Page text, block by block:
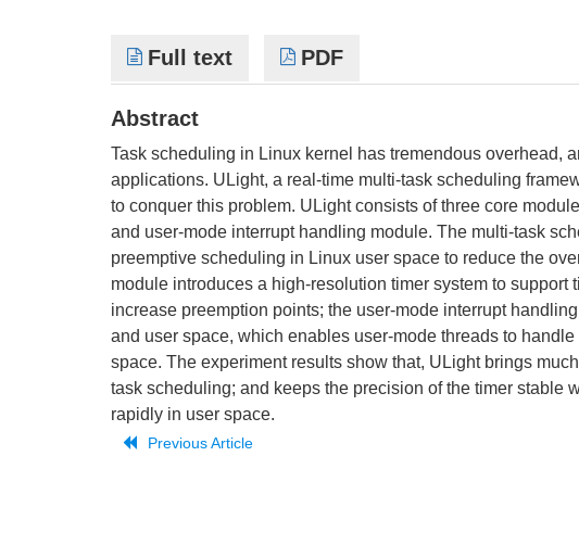
Full text PDF
Abstract
Task scheduling in Linux kernel has tremendous overhead,
applications. ULight, a real-time multi-task scheduling
to conquer this problem. ULight consists of three core
and user-mode interrupt handling module. The multi-task
preemptive scheduling in Linux user space to reduce the
module introduces a high-resolution timer system to
increase preemption points; the user-mode interrupt
and user space, which enables user-mode threads to
space. The experiment results show that, ULight brings
task scheduling; and keeps the precision of the timer stable
rapidly in user space.
Previous Article